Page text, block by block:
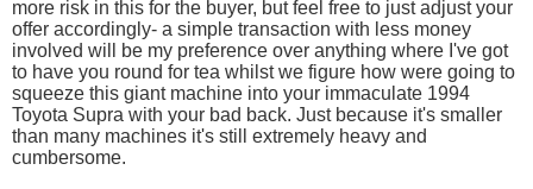
more risk in this for the buyer, but feel free to just adjust your
offer accordingly- a simple transaction with less money
involved will be my preference over anything where I've got
to have you round for tea whilst we figure how were going to
squeeze this giant machine into your immaculate 1994
Toyota Supra with your bad back. Just because it's smaller
than many machines it's still extremely heavy and
cumbersome.